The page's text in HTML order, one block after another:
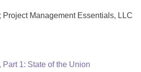
Management Essentials, LLC
Part 1: State of the Union